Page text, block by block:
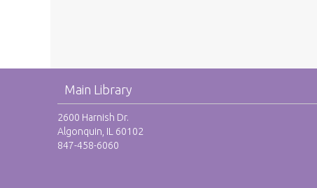
Main Library
2600 Harnish Dr.
Algonquin, IL 60102
847-458-6060